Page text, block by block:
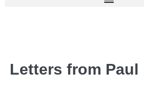
Letters from Paul